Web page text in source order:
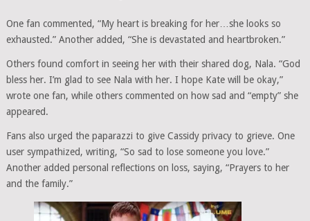
One fan commented, “My heart is breaking for her…she looks so
exhausted.” Another added, “She is devastated and heartbroken.”
Others found comfort in seeing her with their shared dog, Nala. “God
bless her. I’m glad to see Nala with her. I hope Kate will be okay,”
wrote one fan, while others commented on how sad and “empty” she
appeared.
Fans also urged the paparazzi to give Cassidy privacy to grieve. One
user sympathized, writing, “So sad to lose someone you love.”
Another added personal reflections on loss, saying, “Prayers to her
and the family.”